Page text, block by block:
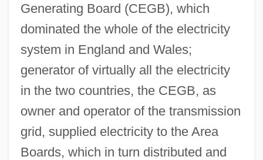
Generating Board (CEGB), which
dominated the whole of the electricity
system in England and Wales;
generator of virtually all the electricity
in the two countries, the CEGB, as
owner and operator of the transmission
grid, supplied electricity to the Area
Boards, which in turn distributed and